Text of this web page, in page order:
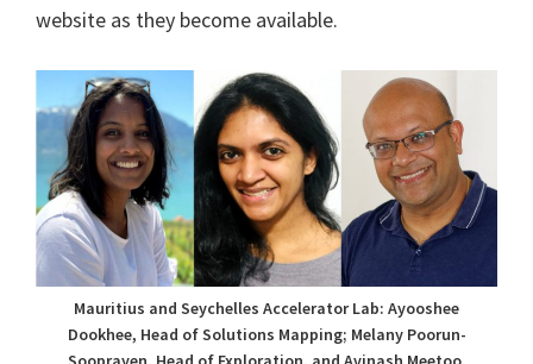
website as they become available.
Mauritius and Seychelles Accelerator Lab: Ayooshee
Dookhee, Head of Solutions Mapping; Melany Poorun-